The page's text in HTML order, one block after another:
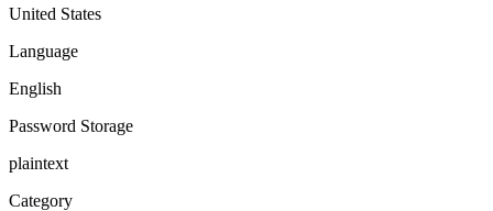
United States
Language
English
Password Storage
plaintext
Category